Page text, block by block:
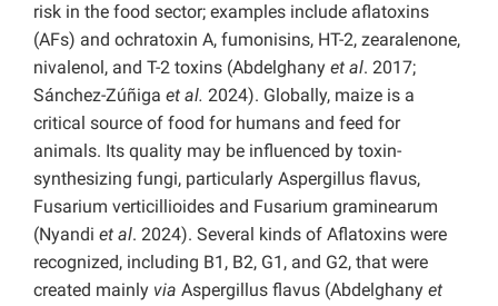
risk in the food sector; examples include aflatoxins
(AFs) and ochratoxin A, fumonisins, HT-2, zearalenone,
nivalenol, and T-2 toxins (Abdelghany et al. 2017;
Sánchez-Zúñiga et al. 2024). Globally, maize is a
critical source of food for humans and feed for
animals. Its quality may be influenced by toxin-
synthesizing fungi, particularly Aspergillus flavus,
Fusarium verticillioides and Fusarium graminearum
(Nyandi et al. 2024). Several kinds of Aflatoxins were
recognized, including B1, B2, G1, and G2, that were
created mainly via Aspergillus flavus (Abdelghany et